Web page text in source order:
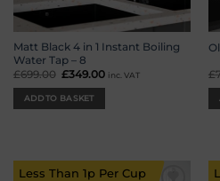
Matt Black 4 in 1 Instant Boiling
Water Tap – 8
£699.00 Original
was:
£699.00.
£349.00 Current
inc. VAT
ADD TO BASKET
£
Less Than 1p Per Cup